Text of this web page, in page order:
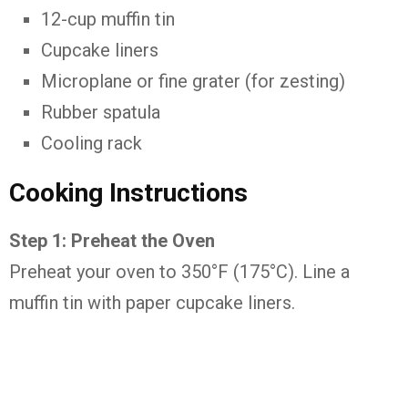
12-cup muffin tin
Cupcake liners
Microplane or fine grater (for zesting)
Rubber spatula
Cooling rack
Cooking Instructions
Step 1: Preheat the Oven
Preheat your oven to 350°F (175°C). Line a
muffin tin with paper cupcake liners.